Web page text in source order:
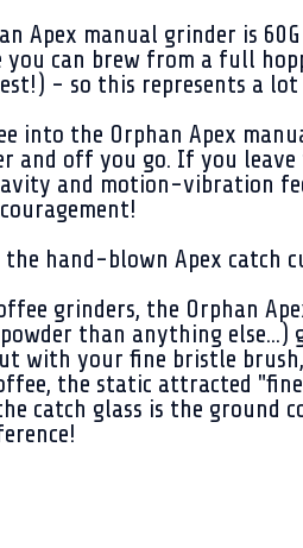
Apex manual grinder is
can brew from a full
- so this represents a lot
into the Orphan Apex
and off you go. If you
and motion-vibration
the hand-blown Apex catch
grinders, the Orphan
than anything
with your fine bristle
the static attracted
catch glass is the ground